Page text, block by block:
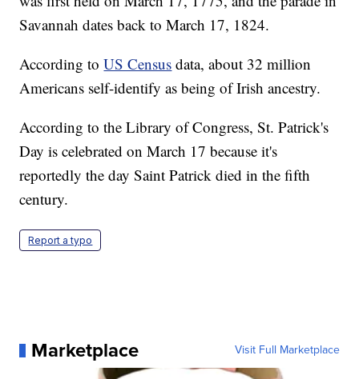
Savannah dates back to March 17, 1824.
According toUS Census data, about 32 million
Americans self-identify as being of Irish ancestry.
According to the Library of Congress, St. Patrick's
Day is celebrated on March 17 because it's
reportedly the day Saint Patrick died in the fifth
century.
Report a typo
Marketplace Visit Full Marketplace